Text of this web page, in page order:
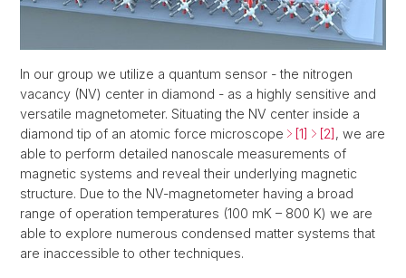
In our group we utilize a quantum sensor - the nitrogen
vacancy (NV) center in diamond - as a highly sensitive and
versatile magnetometer. Situating the NV center inside a
diamond tip of an atomic force microscope
[1] [2] , we are
able to perform detailed nanoscale measurements of
magnetic systems and reveal their underlying magnetic
structure. Due to the NV-magnetometer having a broad
range of operation temperatures (100 mK – 800 K) we are
able to explore numerous condensed matter systems that
are inaccessible to other techniques.